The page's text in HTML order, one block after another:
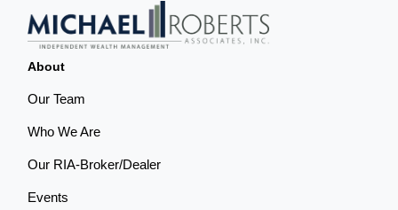
About
Our Team
Who We Are
Our RIA-Broker/Dealer
Events